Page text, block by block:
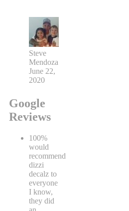
Steve
Mendoza
June 22,
2020
Google
Reviews
100%
would
recommend
dizzi
decalz to
everyone
I know,
they did